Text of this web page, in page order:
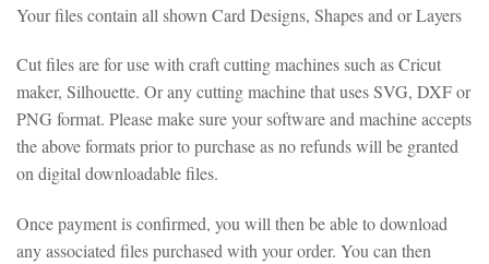
Your files contain all shown Card Designs, Shapes and or Layers
Cut files are for use with craft cutting machines such as Cricut
maker, Silhouette. Or any cutting machine that uses SVG, DXF or
PNG format. Please make sure your software and machine accepts
the above formats prior to purchase as no refunds will be granted
on digital downloadable files.
Once payment is confirmed, you will then be able to download
any associated files purchased with your order. You can then